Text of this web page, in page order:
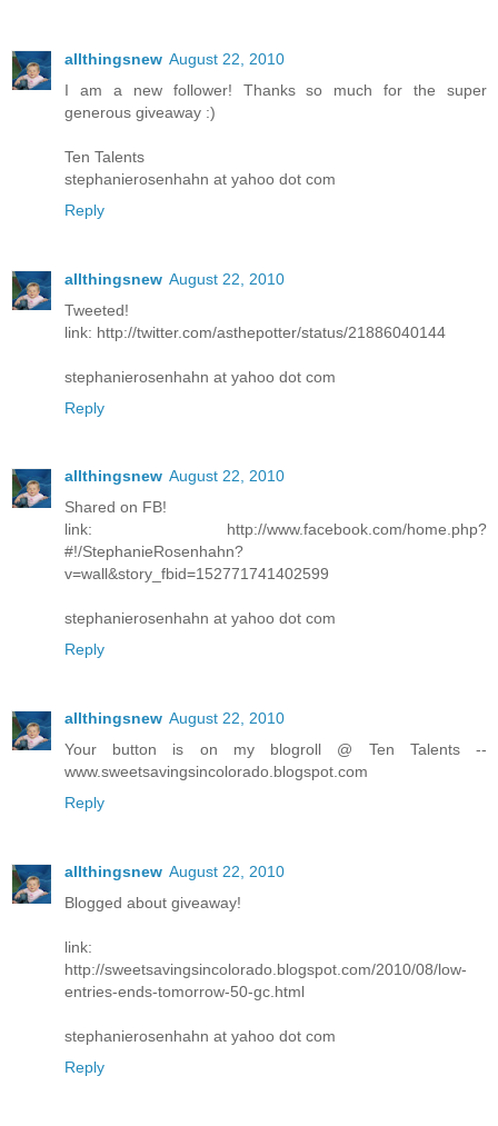
allthingsnew August 22, 2010
I am a new follower! Thanks so much for the super
generous giveaway :)
Ten Talents
stephanierosenhahn at yahoo dot com
Reply
allthingsnew August 22, 2010
Tweeted!
link: http://twitter.com/asthepotter/status/21886040144
stephanierosenhahn at yahoo dot com
Reply
allthingsnew August 22, 2010
Shared on FB!
link: http://www.facebook.com/home.php?
#!/StephanieRosenhahn?
v=wall&story_fbid=152771741402599
stephanierosenhahn at yahoo dot com
Reply
allthingsnew August 22, 2010
Your button is on my blogroll @ Ten Talents --
www.sweetsavingsincolorado.blogspot.com
Reply
allthingsnew August 22, 2010
Blogged about giveaway!
link:
http://sweetsavingsincolorado.blogspot.com/2010/08/low-
entries-ends-tomorrow-50-gc.html
stephanierosenhahn at yahoo dot com
Reply